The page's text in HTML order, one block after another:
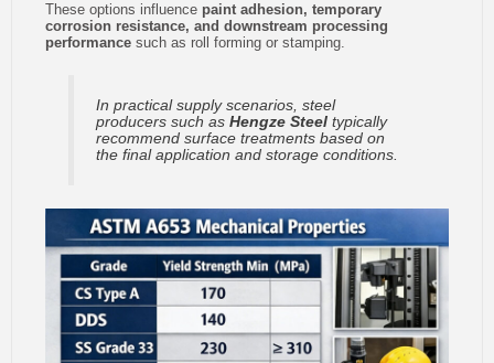
These options influence paint adhesion, temporary
corrosion resistance, and downstream processing
performance such as roll forming or stamping.
In practical supply scenarios, steel
producers such asHengze Steel typically
recommend surface treatments based on
the final application and storage conditions.